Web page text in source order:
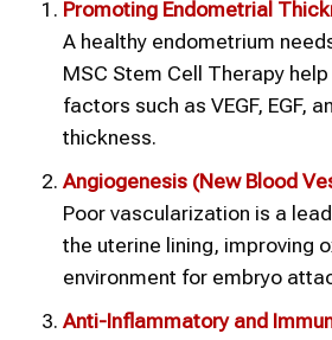
Promoting Endometrial
A healthy endometrium
MSC Stem Cell Therapy
factors such as VEGF, EGF,
thickness.
Angiogenesis (New Blood
Poor vascularization is a
the uterine lining, improving
environment for embryo
Anti-Inflammatory and